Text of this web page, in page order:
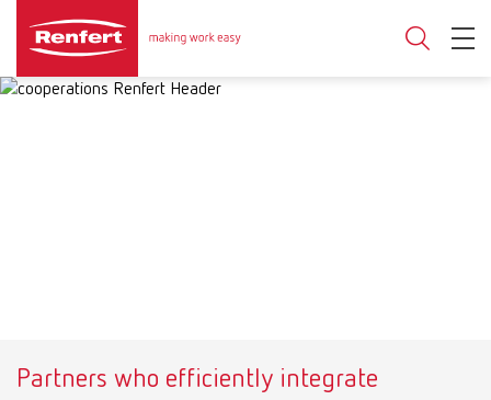
Partners who efficiently integrate